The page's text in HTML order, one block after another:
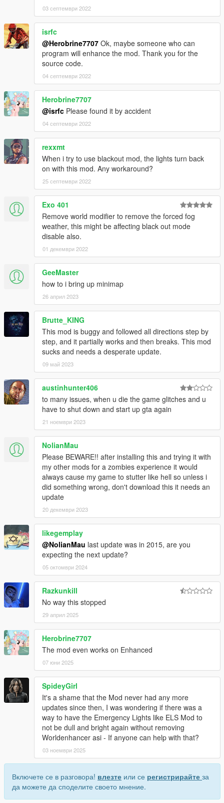
There was a big bug that may cause you to loose your
inventory!
03 септември 2022
isrfc
@Herobrine7707 Ok, maybe someone who can
program will enhance the mod. Thank you for the
source code.
04 септември 2022
Herobrine7707
@isrfc Please found it by accident
04 септември 2022
rexxmt
When i try to use blackout mod, the lights turn back
on with this mod. Any workaround?
25 септември 2022
Exo 401
Remove world modifier to remove the forced fog
weather, this might be affecting black out mode
disable also.
01 декември 2022
GeeMaster
how to i bring up minimap
26 април 2023
Brutte_KING
This mod is buggy and followed all directions step by
step, and it partially works and then breaks. This mod
sucks and needs a desperate update.
09 май 2023
austinhunter406
to many issues, when u die the game glitches and u
have to shut down and start up gta again
21 ноември 2023
NolianMau
Please BEWARE!! after installing this and trying it with
my other mods for a zombies experience it would
always cause my game to stutter like hell so unless i
did something wrong, don't download this it needs an
update
20 декември 2023
likegemplay
@NolianMau last update was in 2015, are you
expecting the next update?
05 октомври 2024
Razkunkill
No way this stopped
29 април 2025
Herobrine7707
The mod even works on Enhanced
07 юни 2025
SpideyGirl
It's a shame that the Mod never had any more
updates since then, I was wondering if there was a
way to have the Emergency Lights like ELS Mod to
not be dull and bright again without removing
Worldenhancer asi - If anyone can help with that?
03 ноември 2025
Включете се в разговора! влезте или се регистрирайте за
да можете да споделите своето мнение.